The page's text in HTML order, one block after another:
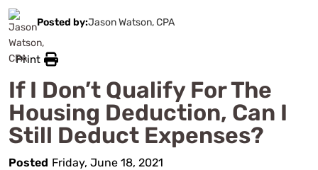
Posted by:Jason Watson, CPA
Print
If I Don’t Qualify For The
Housing Deduction, Can I
Still Deduct Expenses?
Posted Friday, June 18, 2021